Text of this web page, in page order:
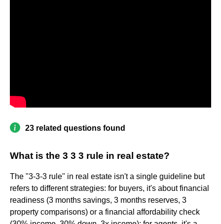
23 related questions found
What is the 3 3 3 rule in real estate?
The "3-3-3 rule" in real estate isn't a single guideline but
refers to different strategies: for buyers, it's about financial
readiness (3 months savings, 3 months reserves, 3
property comparisons) or a financial affordability check